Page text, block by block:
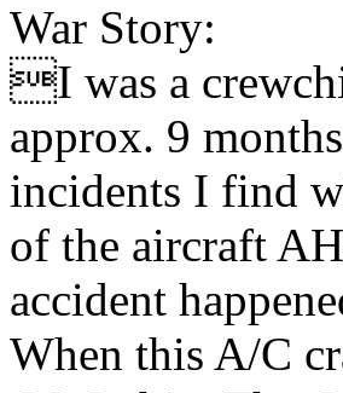
War Story:
I was a
approx. 9
incidents I find
of the aircraft
accident
When this A/C